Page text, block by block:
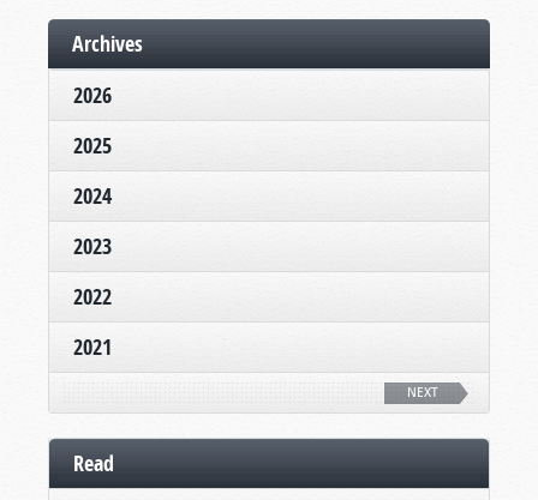
Archives
2026
2025
2024
2023
2022
2021
NEXT
Read